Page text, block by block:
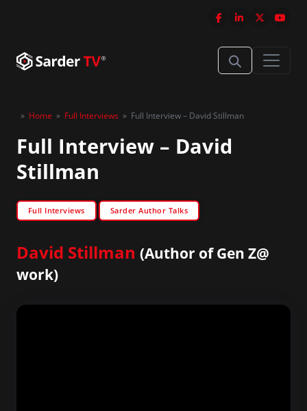
» Home » Full Interviews » Full Interview – David Stillman
Full Interview – David
Stillman
Full Interviews Sarder Author Talks
David Stillman (Author of Gen Z@
work)